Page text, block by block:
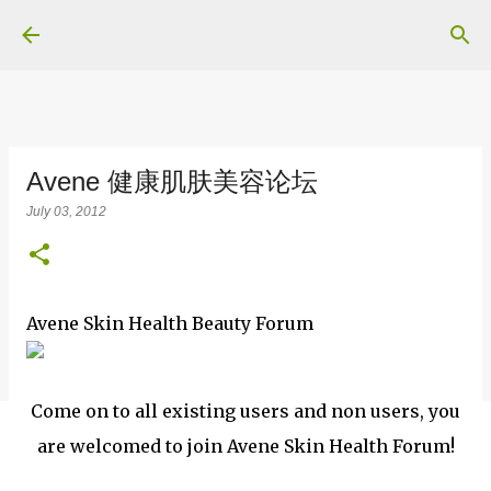
Avene 健康肌肤美容论坛
July 03, 2012
Avene Skin Health Beauty Forum
Come on to all existing users and non users, you
are welcomed to join Avene Skin Health Forum!